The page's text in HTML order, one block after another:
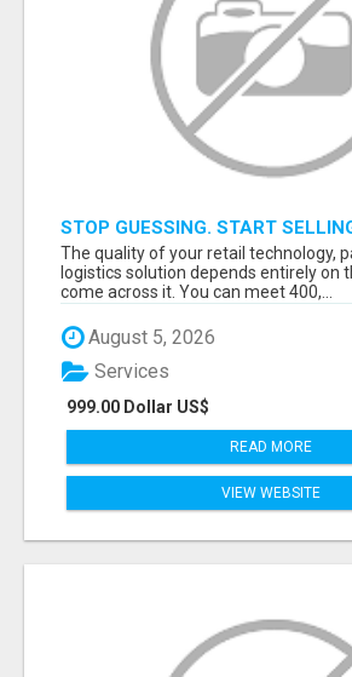
STOP GUESSING. START
DECISION-MAKERS WHO
The quality of your retail technology,
logistics solution depends entirely on
come across it. You can meet 400,...
August 5, 2026
999.00 Dollar US$
Services
READ MORE
VIEW WEBSITE